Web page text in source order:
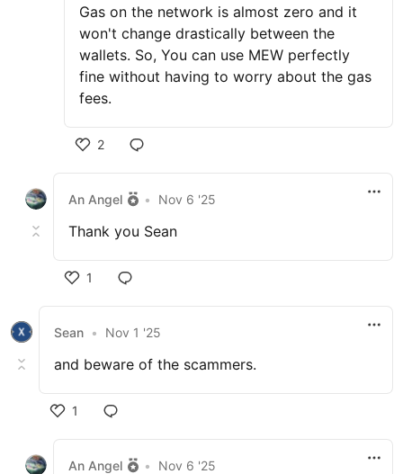
Gas on the network is almost zero and it
won't change drastically between the
wallets. So, You can use MEW perfectly
fine without having to worry about the gas
fees.
2
An Angel • Nov 6 '25
Thank you Sean
1
Sean • Nov 1 '25
and beware of the scammers.
1
An Angel • Nov 6 '25